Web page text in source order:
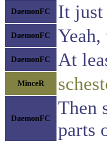
DaemonFC It just
DaemonFC
DaemonFC At
MinceR
DaemonFC
Then
parts